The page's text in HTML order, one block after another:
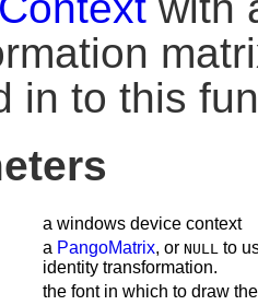
in to this
a windows device context
a PangoMatrix, or NULL to
identity transformation.
the font in which to draw